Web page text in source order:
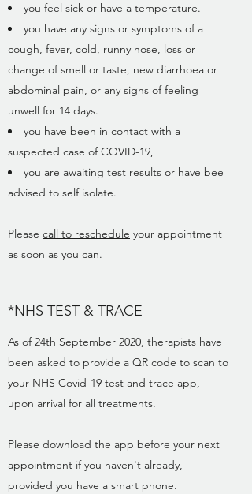
you feel sick or have a temperature.
you have any signs or symptoms of a
cough, fever, cold, runny nose, loss or
change of smell or taste, new diarrhoea or
abdominal pain, or any signs of feeling
unwell for 14 days.
you have been in contact with a
suspected case of COVID-19,
you are awaiting test results or have bee
advised to self isolate.
Please call to reschedule your appointment
as soon as you can.
*NHS TEST & TRACE
As of 24th September 2020, therapists have
been asked to provide a QR code to scan to
your NHS Covid-19 test and trace app,
upon arrival for all treatments.
Please download the app before your next
appointment if you haven't already,
provided you have a smart phone.